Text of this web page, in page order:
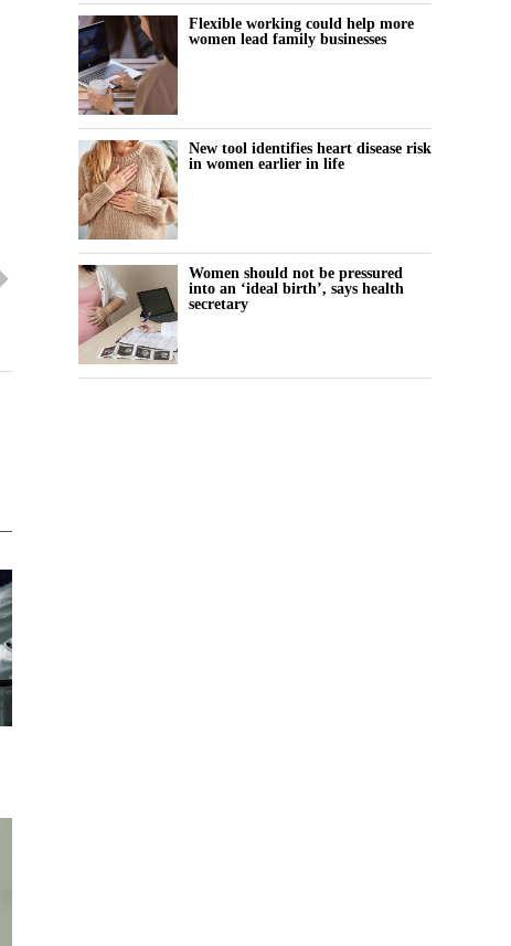
Flexible working could help more
women lead family businesses
New tool identifies heart disease risk
in women earlier in life
Women should not be pressured
into an ‘ideal birth’, says health
secretary